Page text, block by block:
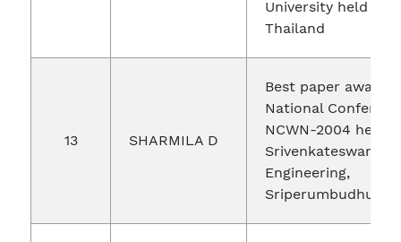
University held at
Thailand
13 SHARMILA D
Best paper award
National
NCWN-2004 held
Srivenkateswara
Engineering,
Sriperumbudhur